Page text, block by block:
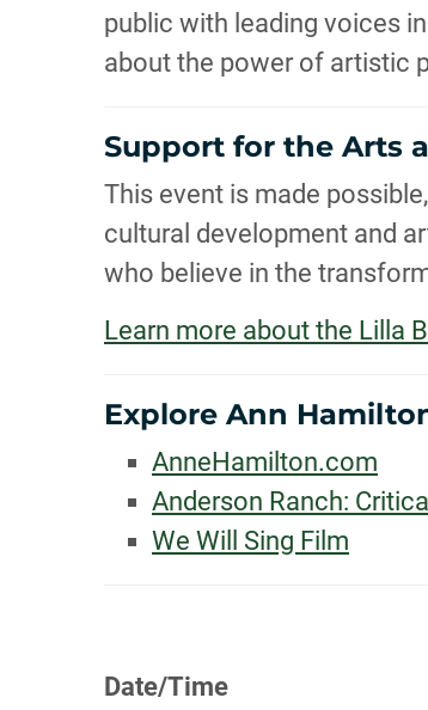
public with leading voices
about the power of artistic
Support for the Arts
This event is made
cultural development and
who believe in the
Learn more about the Lilla
Explore Ann
AnneHamilton.com
Anderson Ranch:
We Will Sing Film
Date/Time